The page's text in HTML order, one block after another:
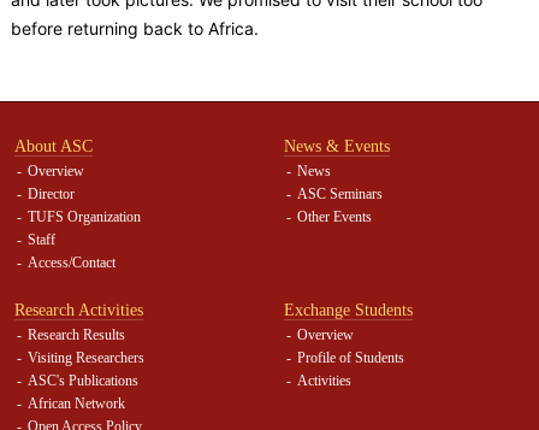
before returning back to Africa.
About ASC
Overview
Director
TUFS Organization
Staff
Access/Contact
News & Events
News
ASC Seminars
Other Events
Research Activities
Research Results
Visiting Researchers
ASC's Publications
African Network
Open Access Policy
Exchange Students
Overview
Profile of Students
Activities